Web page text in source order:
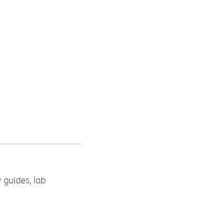
lab